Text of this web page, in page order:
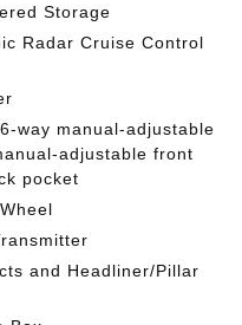
Storage
Radar Cruise Control
way manual-adjustable
adjustable front
pocket
and Headliner/Pillar